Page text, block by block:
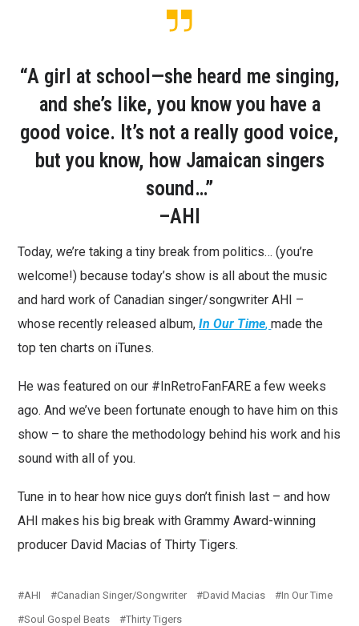
“A girl at school—she heard me singing,
and she’s like, you know you have a
good voice. It’s not a really good voice,
but you know, how Jamaican singers
sound…”
–AHI
Today, we’re taking a tiny break from politics… (you’re
welcome!) because today’s show is all about the music
and hard work of Canadian singer/songwriter AHI –
whose recently released album,In Our Time,made the
top ten charts on iTunes.
He was featured on our #InRetroFanFARE a few weeks
ago. And we’ve been fortunate enough to have him on this
show – to share the methodology behind his work and his
sound with all of you.
Tune in to hear how nice guys don’t finish last – and how
AHI makes his big break with Grammy Award-winning
producer David Macias of Thirty Tigers.
AHI Canadian Singer/Songwriter David Macias
In Our Time
Soul Gospel Beats
Thirty Tigers